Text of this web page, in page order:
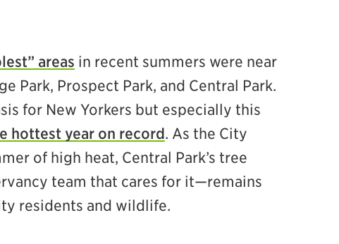
areas in recent summers were near
Park, Prospect Park, and Central Park.
for New Yorkers but especially this
hottest year on record. As the City
of high heat, Central Park’s tree
team that cares for it—remains
residents and wildlife.